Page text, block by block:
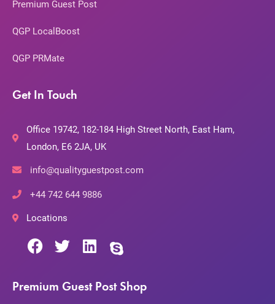
Premium Guest Post
QGP LocalBoost
QGP PRMate
Get In Touch
Office 19742, 182-184 High Street North, East Ham,
London, E6 2JA, UK
info@qualityguestpost.com
+44 742 644 9886
Locations
Premium Guest Post Shop